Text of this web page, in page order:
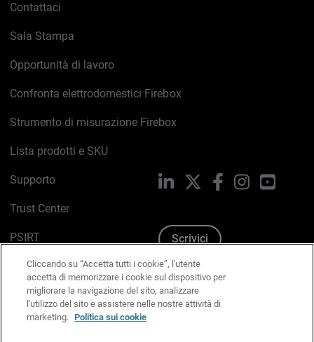
Contattaci
Sala Stampa
Opportunità di lavoro
Confronta elettrodomestici Firebox
Strumento di misurazione Firebox
Lista prodotti e SKU
Supporto
Trust Center
PSIRT
Politica sui cookie
Informativa sulla privacy
Kit Media & Brand
LinkedIn FacebookInstagram
Scrivici
Cliccando su “Accetta tutti i cookie”, l'utente
accetta di memorizzare i cookie sul dispositivo per
migliorare la navigazione del sito, analizzare
l'utilizzo del sito e assistere nelle nostre attività di
marketing. Politica sui cookie